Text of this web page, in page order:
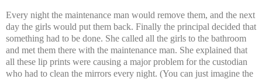
Every night the maintenance man would remove them, and the next
day the girls would put them back. Finally the principal decided that
something had to be done. She called all the girls to the bathroom
and met them there with the maintenance man. She explained that
all these lip prints were causing a major problem for the custodian
who had to clean the mirrors every night. (You can just imagine the